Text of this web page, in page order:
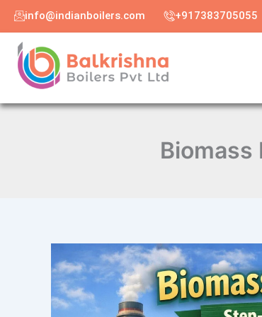
Skip
content
info@indianboilers.com +917383705055